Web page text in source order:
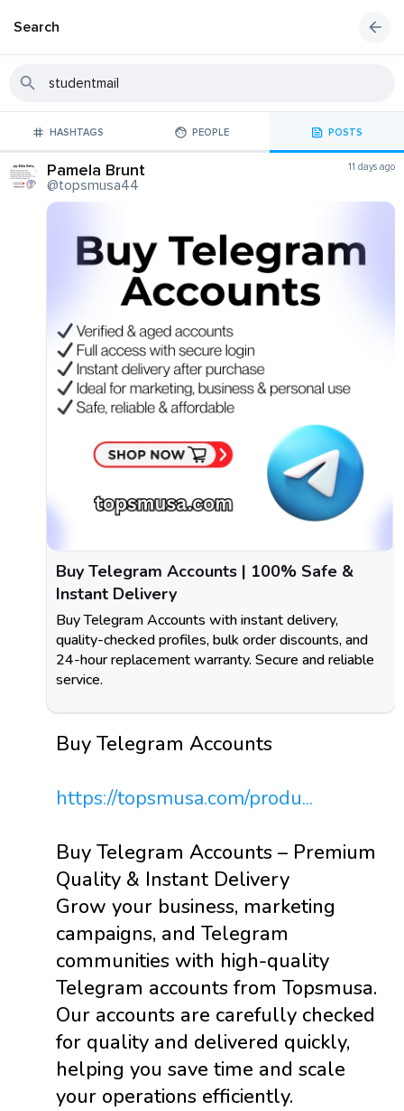
Search
HASHTAGS PEOPLE POSTS
Pamela Brunt
@topsmusa44
11 days ago
Buy Telegram Accounts | 100% Safe &
Instant Delivery
Buy Telegram Accounts with instant delivery,
quality-checked profiles, bulk order discounts, and
24-hour replacement warranty. Secure and reliable
service.
Buy Telegram Accounts
https://topsmusa.com/produ...
Buy Telegram Accounts – Premium
Quality & Instant Delivery
Grow your business, marketing
campaigns, and Telegram
communities with high-quality
Telegram accounts from Topsmusa.
Our accounts are carefully checked
for quality and delivered quickly,
helping you save time and scale
your operations efficiently.